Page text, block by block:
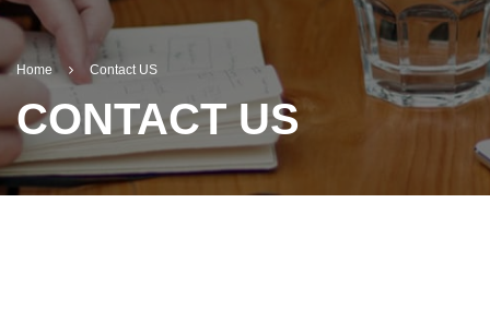
Home Contact US
CONTACT US